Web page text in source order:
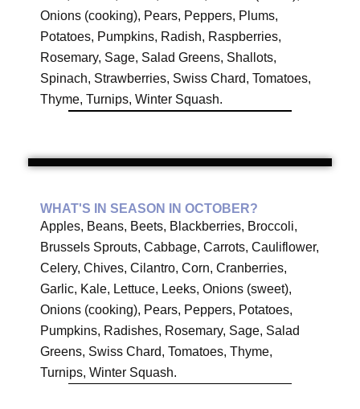
Onions (cooking), Pears, Peppers, Plums,
Potatoes, Pumpkins, Radish, Raspberries,
Rosemary, Sage, Salad Greens, Shallots,
Spinach, Strawberries, Swiss Chard, Tomatoes,
Thyme, Turnips, Winter Squash.
WHAT'S IN SEASON IN OCTOBER?
Apples, Beans, Beets, Blackberries, Broccoli,
Brussels Sprouts, Cabbage, Carrots, Cauliflower,
Celery, Chives, Cilantro, Corn, Cranberries,
Garlic, Kale, Lettuce, Leeks, Onions (sweet),
Onions (cooking), Pears, Peppers, Potatoes,
Pumpkins, Radishes, Rosemary, Sage, Salad
Greens, Swiss Chard, Tomatoes, Thyme,
Turnips, Winter Squash.